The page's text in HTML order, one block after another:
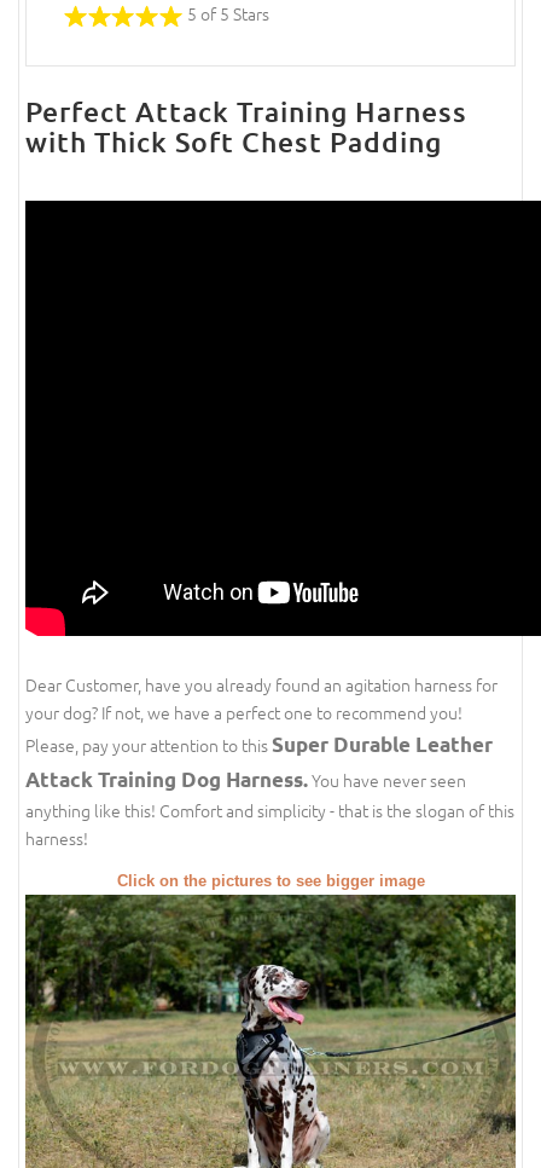
5 of 5 Stars
Perfect Attack Training Harness
with Thick Soft Chest Padding
Dear Customer, have you already found an agitation harness for
your dog? If not, we have a perfect one to recommend you!
Please, pay your attention to this Super Durable Leather
Attack Training Dog Harness.You have never seen
anything like this! Comfort and simplicity - that is the slogan of this
harness!
Click on the pictures to see bigger image